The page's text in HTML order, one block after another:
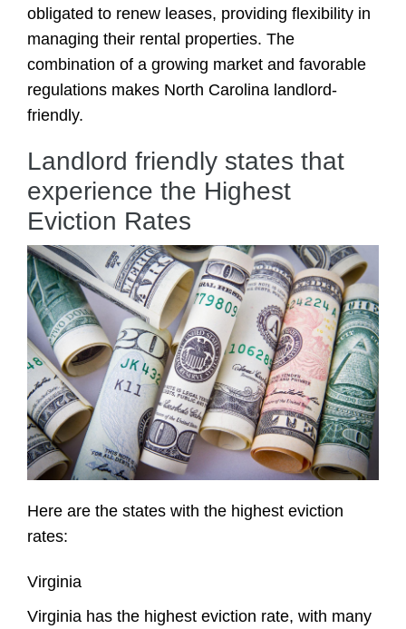
obligated to renew leases, providing flexibility in
managing their rental properties. The
combination of a growing market and favorable
regulations makes North Carolina landlord-
friendly.
Landlord friendly states that
experience the Highest
Eviction Rates
Here are the states with the highest eviction
rates:
Virginia
Virginia has the highest eviction rate, with many